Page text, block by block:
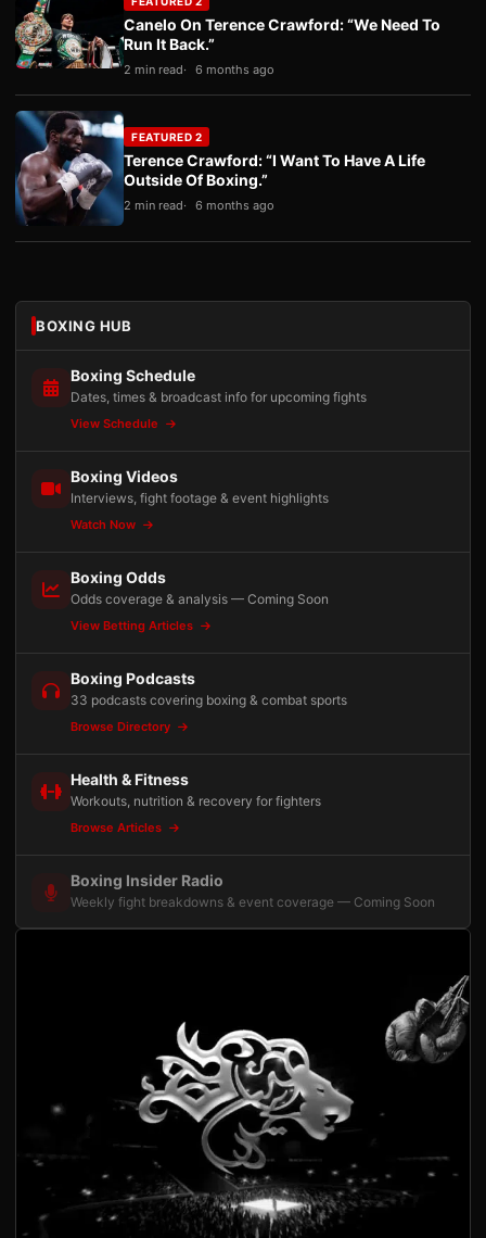
Canelo On Terence Crawford: “We Need To
Run It Back.”
2 min read 6 months ago
FEATURED 2
Terence Crawford: “I Want To Have A Life
Outside Of Boxing.”
2 min read 6 months ago
BOXING HUB
Boxing Schedule
Dates, times & broadcast info for upcoming fights
View Schedule
Boxing Videos
Interviews, fight footage & event highlights
Watch Now
Boxing Odds
Odds coverage & analysis — Coming Soon
View Betting Articles
Boxing Podcasts
33 podcasts covering boxing & combat sports
Browse Directory
Health & Fitness
Workouts, nutrition & recovery for fighters
Browse Articles
Boxing Insider Radio
Weekly fight breakdowns & event coverage — Coming Soon